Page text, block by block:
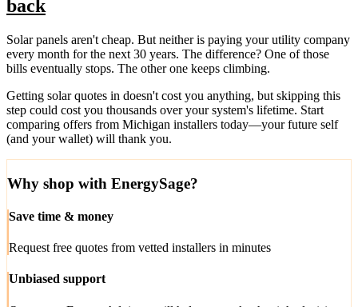
back
Solar panels aren't cheap. But neither is paying your utility company
every month for the next 30 years. The difference? One of those
bills eventually stops. The other one keeps climbing.
Getting solar quotes in doesn't cost you anything, but skipping this
step could cost you thousands over your system's lifetime. Start
comparing offers from Michigan installers today—your future self
(and your wallet) will thank you.
Why shop with EnergySage?
Save time & money
Request free quotes from vetted installers in minutes
Unbiased support